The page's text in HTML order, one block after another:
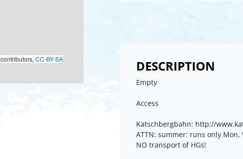
DESCRIPTION
Empty
Access
Katschbergbahn: http://
ATTN: summer: runs only Mon,
NO transport of HGs!
contributors,CC-BY-SA